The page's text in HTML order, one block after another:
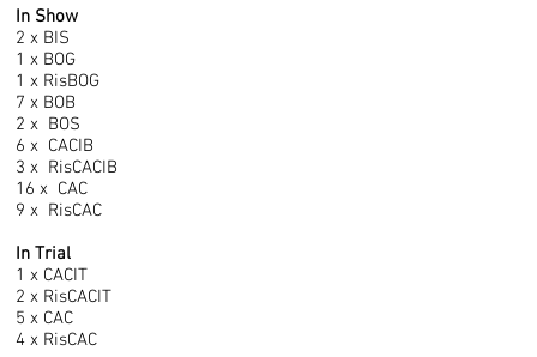
In Show
2 x BIS
1 x BOG
1 x RisBOG
7 x BOB
2 x BOS
6 x CACIB
3 x RisCACIB
16 x CAC
9 x RisCAC
In Trial
1 x CACIT
2 x RisCACIT
5 x CAC
4 x RisCAC